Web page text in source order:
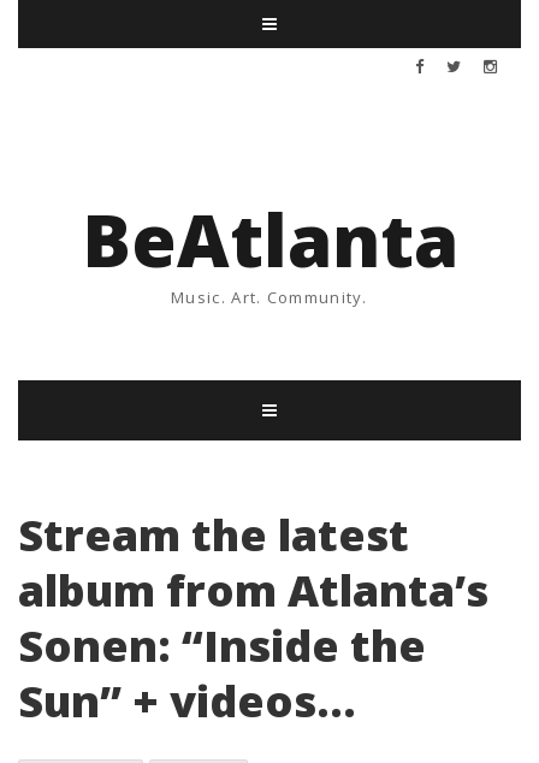
BeAtlanta
Music. Art. Community.
Stream the latest
album from Atlanta’s
Sonen: “Inside the
Sun” + videos…